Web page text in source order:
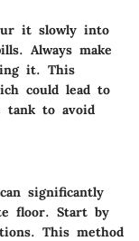
it slowly into
Always make
it. This
could lead to
tank to avoid
significantly
floor. Start by
This method